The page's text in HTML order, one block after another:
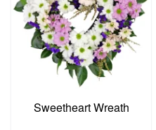
Sweetheart Wreath